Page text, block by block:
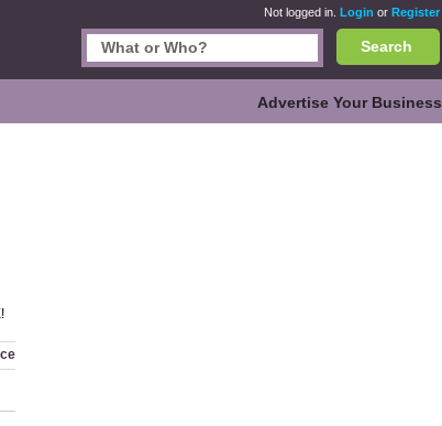
Not logged in. Login or Register
Search
Advertise Your Business